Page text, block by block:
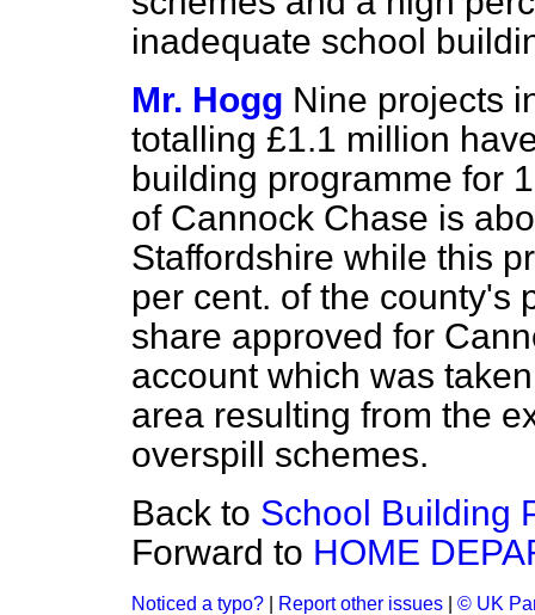
inadequate school
Mr. Hogg Nine projects
totalling £1.1 million
building programme for
of Cannock Chase is
Staffordshire while this
per cent. of the county's
share approved for
account which was
area resulting from the
overspill schemes.
Back to School Building
Forward to HOME
Noticed a typo? Report other issues © UK